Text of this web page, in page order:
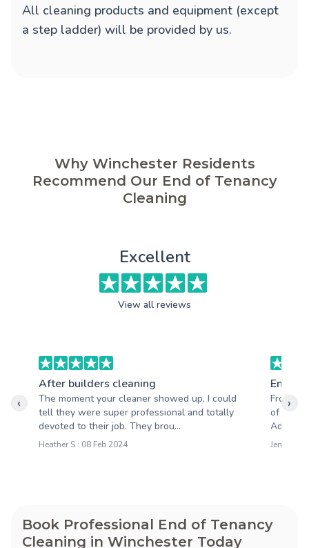
All cleaning products and equipment (except
a step ladder) will be provided by us.
Why Winchester Residents
Recommend Our End of Tenancy
Cleaning
Excellent
View all reviews
After builders cleaning
The moment your cleaner showed up, I could
tell they were super professional and totally
devoted to their job. They brou...
Heather S : 08 Feb 2024
End of
From
of
Adele
Jen M :
‹ ›
Book Professional End of Tenancy
Cleaning in Winchester Today